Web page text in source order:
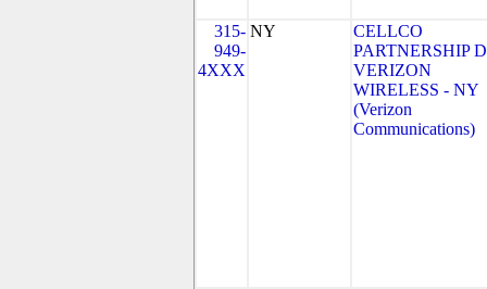
315-
949-
4XXX
NY
CELLCO
PARTNERSHIP
VERIZON
WIRELESS - NY
(Verizon
Communications)